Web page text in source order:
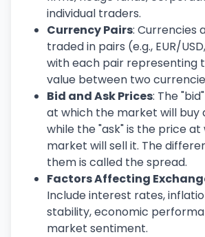
individual traders.
Currency Pairs: Currencies
traded in pairs (e.g., EUR/
with each pair representing
value between two
Bid and Ask Prices: The
at which the market will buy
while the "ask" is the price
market will sell it. The
them is called the spread.
Factors Affecting
Include interest rates,
stability, economic
market sentiment.